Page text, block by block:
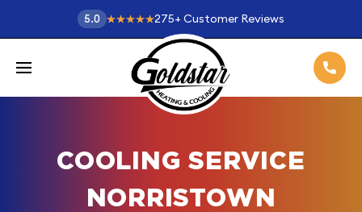
5.0 275+ Customer Reviews
COOLING SERVICE
NORRISTOWN